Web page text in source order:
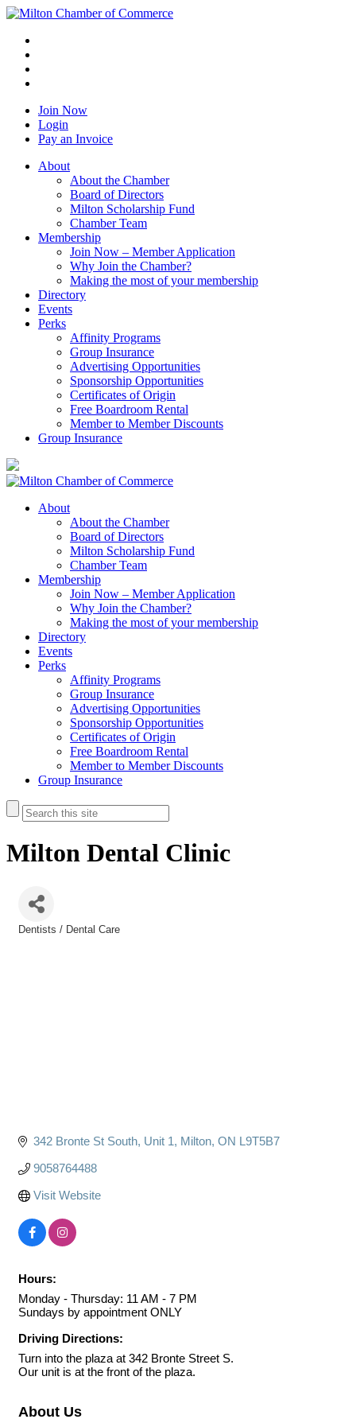
Join Now
Login
Pay an Invoice
About
About the Chamber
Board of Directors
Milton Scholarship Fund
Chamber Team
Membership
Join Now – Member Application
Why Join the Chamber?
Making the most of your membership
Directory
Events
Perks
Affinity Programs
Group Insurance
Advertising Opportunities
Sponsorship Opportunities
Certificates of Origin
Free Boardroom Rental
Member to Member Discounts
Group Insurance
About
About the Chamber
Board of Directors
Milton Scholarship Fund
Chamber Team
Membership
Join Now – Member Application
Why Join the Chamber?
Making the most of your membership
Directory
Events
Perks
Affinity Programs
Group Insurance
Advertising Opportunities
Sponsorship Opportunities
Certificates of Origin
Free Boardroom Rental
Member to Member Discounts
Group Insurance
Milton Dental Clinic
Dentists / Dental Care
342 Bronte St South Unit 1 Milton ON L9T5B7
9058764488
Visit Website
Hours:
Monday - Thursday: 11 AM - 7 PM
Sundays by appointment ONLY
Driving Directions:
Turn into the plaza at 342 Bronte Street S.
Our unit is at the front of the plaza.
About Us